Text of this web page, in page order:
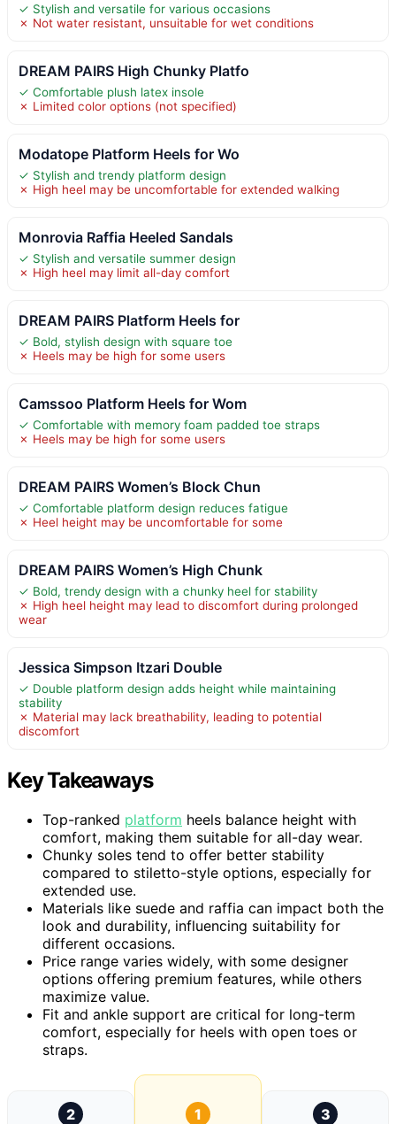
✓ Stylish and versatile for various occasions
✗ Not water resistant, unsuitable for wet conditions
DREAM PAIRS High Chunky Platfo
✓ Comfortable plush latex insole
✗ Limited color options (not specified)
Modatope Platform Heels for Wo
✓ Stylish and trendy platform design
✗ High heel may be uncomfortable for extended walking
Monrovia Raffia Heeled Sandals
✓ Stylish and versatile summer design
✗ High heel may limit all-day comfort
DREAM PAIRS Platform Heels for
✓ Bold, stylish design with square toe
✗ Heels may be high for some users
Camssoo Platform Heels for Wom
✓ Comfortable with memory foam padded toe straps
✗ Heels may be high for some users
DREAM PAIRS Women’s Block Chun
✓ Comfortable platform design reduces fatigue
✗ Heel height may be uncomfortable for some
DREAM PAIRS Women’s High Chunk
✓ Bold, trendy design with a chunky heel for stability
✗ High heel height may lead to discomfort during prolonged
wear
Jessica Simpson Itzari Double
✓ Double platform design adds height while maintaining
stability
✗ Material may lack breathability, leading to potential
discomfort
Key Takeaways
Top-ranked platform heels balance height with
comfort, making them suitable for all-day wear.
Chunky soles tend to offer better stability
compared to stiletto-style options, especially for
extended use.
Materials like suede and raffia can impact both the
look and durability, influencing suitability for
different occasions.
Price range varies widely, with some designer
options offering premium features, while others
maximize value.
Fit and ankle support are critical for long-term
comfort, especially for heels with open toes or
straps.
2
1
3